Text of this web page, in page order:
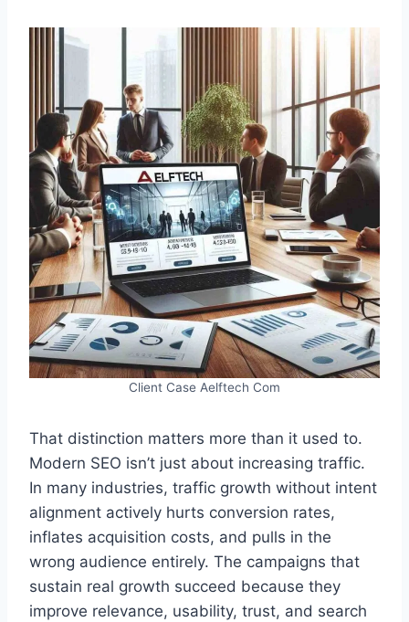
Client Case Aelftech Com
That distinction matters more than it used to.
Modern SEO isn’t just about increasing traffic.
In many industries, traffic growth without intent
alignment actively hurts conversion rates,
inflates acquisition costs, and pulls in the
wrong audience entirely. The campaigns that
sustain real growth succeed because they
improve relevance, usability, trust, and search